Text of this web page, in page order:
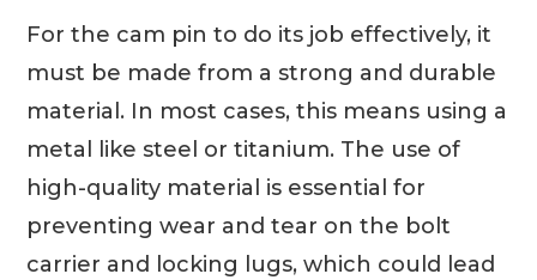
For the cam pin to do its job effectively, it
must be made from a strong and durable
material. In most cases, this means using a
metal like steel or titanium. The use of
high-quality material is essential for
preventing wear and tear on the bolt
carrier and locking lugs, which could lead